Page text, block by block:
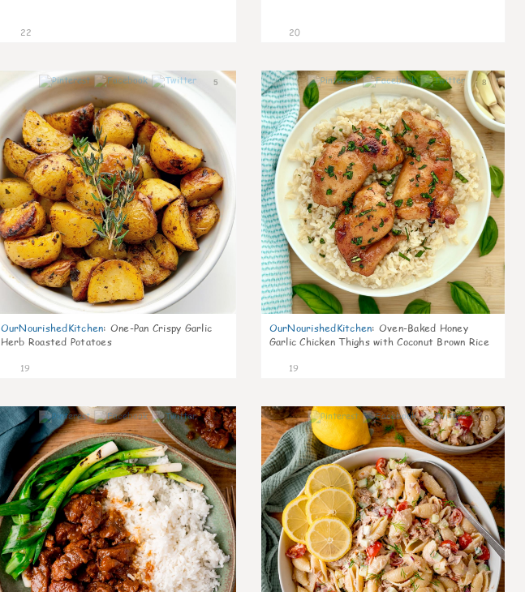
22 20
5
OurNourishedKitchen: One-Pan Crispy Garlic
Herb Roasted Potatoes
19
8
OurNourishedKitchen: Oven-Baked Honey
Garlic Chicken Thighs with Coconut Brown Rice
19
6 10